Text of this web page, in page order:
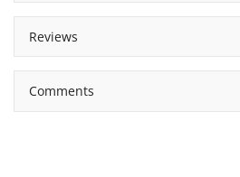
Reviews
Comments